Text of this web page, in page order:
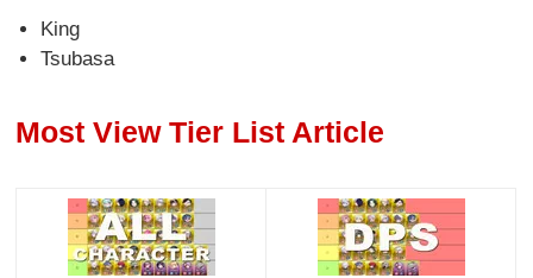
King
Tsubasa
Most View Tier List Article